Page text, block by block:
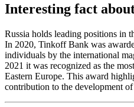
Interesting fact
Russia holds leading positions in
In 2020, Tinkoff Bank was
individuals by the international
2021 it was recognized as the
Eastern Europe. This award
contribution to the development